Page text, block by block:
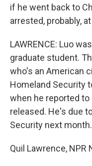
if he went back to
arrested, probably,
LAWRENCE: Luo
graduate student.
who's an American
Homeland Security
when he reported to
released. He's due
Security next month.
Quil Lawrence, NPR